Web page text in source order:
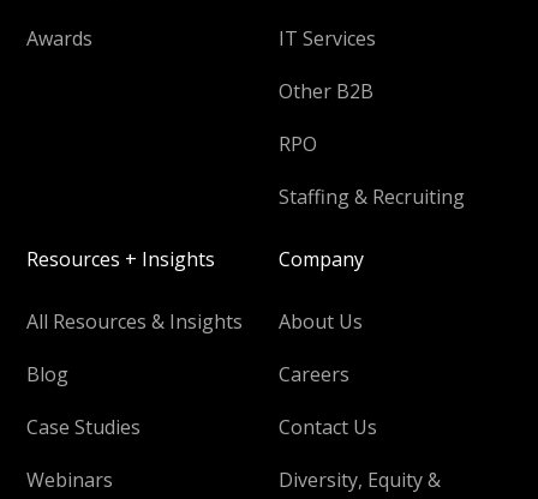
Awards
IT Services
Other B2B
RPO
Staffing & Recruiting
Resources + Insights
All Resources & Insights
Blog
Case Studies
Webinars
Company
About Us
Careers
Contact Us
Diversity, Equity &